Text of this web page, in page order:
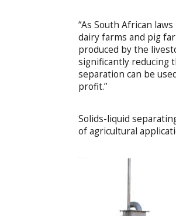
“As South African
dairy farms and pig
produced by the
significantly reducing
separation can be
profit.”
Solids-liquid
of agricultural